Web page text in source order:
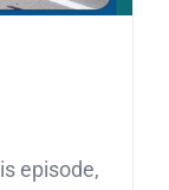
episode,